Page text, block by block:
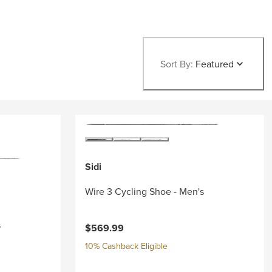
Sort By: Featured
Sidi
Wire 3 Cycling Shoe - Men's
$569.99
10% Cashback Eligible